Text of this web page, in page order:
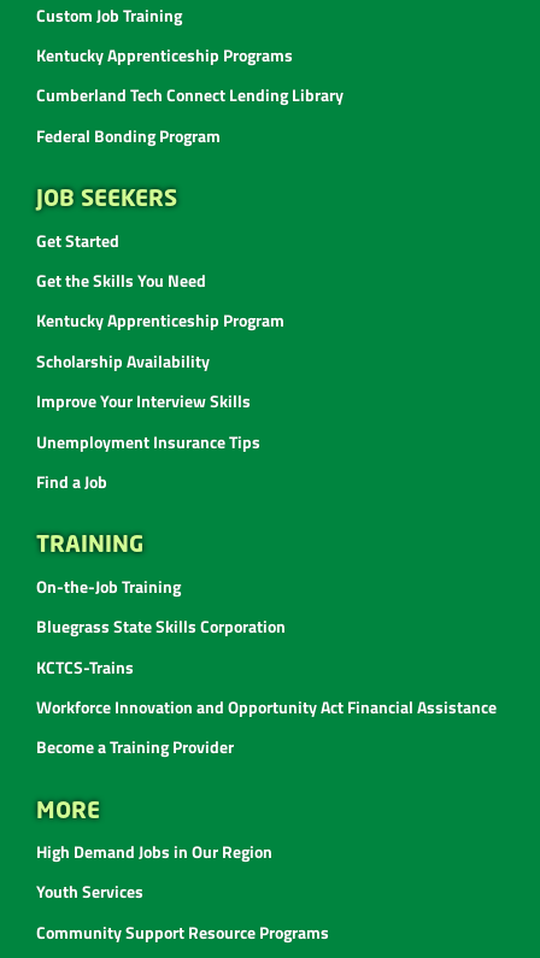
Custom Job Training
Kentucky Apprenticeship Programs
Cumberland Tech Connect Lending Library
Federal Bonding Program
JOB SEEKERS
Get Started
Get the Skills You Need
Kentucky Apprenticeship Program
Scholarship Availability
Improve Your Interview Skills
Unemployment Insurance Tips
Find a Job
TRAINING
On-the-Job Training
Bluegrass State Skills Corporation
KCTCS-Trains
Workforce Innovation and Opportunity Act Financial Assistance
Become a Training Provider
MORE
High Demand Jobs in Our Region
Youth Services
Community Support Resource Programs